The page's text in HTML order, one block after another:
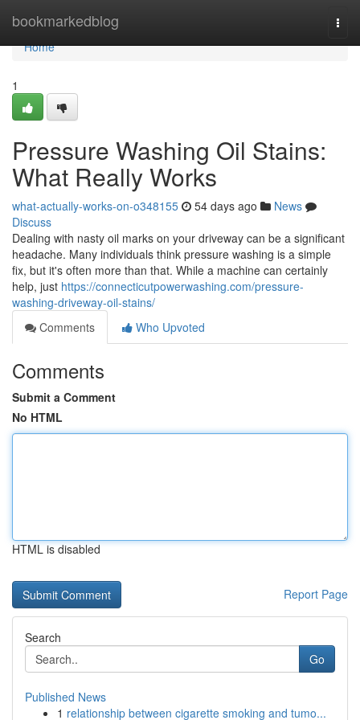
bookmarkedblog
Home
Home
1
Pressure Washing Oil Stains:
What Really Works
what-actually-works-on-o348155 54 days ago
News
Discuss
Dealing with nasty oil marks on your driveway can be a significant
headache. Many individuals think pressure washing is a simple
fix, but it's often more than that. While a machine can certainly
help, just https://connecticutpowerwashing.com/pressure-
washing-driveway-oil-stains/
Comments
Who Upvoted
Comments
Submit a Comment
No HTML
HTML is disabled
Report Page
Search
Go
Published News
1 relationship between cigarette smoking and tumo...